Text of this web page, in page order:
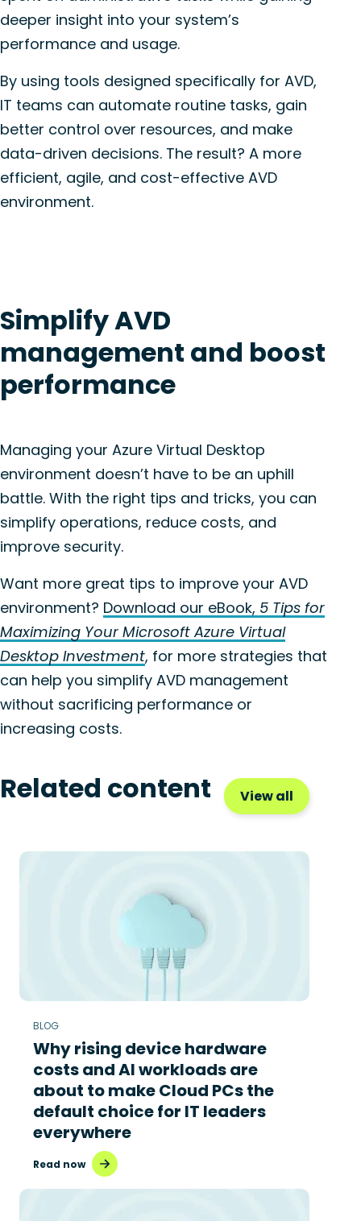
deeper insight into your system’s
performance and usage.
By using tools designed specifically for AVD,
IT teams can automate routine tasks, gain
better control over resources, and make
data-driven decisions. The result? A more
efficient, agile, and cost-effective AVD
environment.
Simplify AVD
management and boost
performance
Managing your Azure Virtual Desktop
environment doesn’t have to be an uphill
battle. With the right tips and tricks, you can
simplify operations, reduce costs, and
improve security.
Want more great tips to improve your AVD
environment? Download our eBook, 5 Tips for
Maximizing Your Microsoft Azure Virtual
Desktop Investment, for more strategies that
can help you simplify AVD management
without sacrificing performance or
increasing costs.
Related content View all
BLOG
Why rising device hardware
costs and AI workloads are
about to make Cloud PCs the
default choice for IT leaders
everywhere
Read now